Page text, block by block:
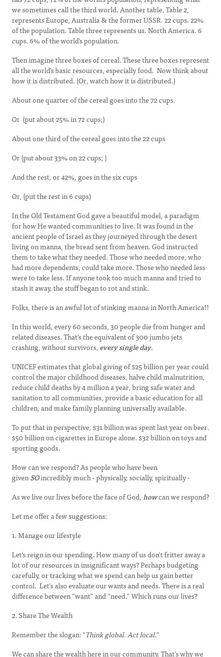
we sometimes call the third world. Another table, Table 2,
represents Europe, Australia & the former USSR. 22 cups. 22%
of the population. Table three represents us. North America. 6
cups. 6% of the world's population.
Then imagine three boxes of cereal. These three boxes represent
all the world's basic resources, especially food. Now think about
how it is distributed. (Or, watch how it is distributed.)
About one quarter of the cereal goes into the 72 cups.
Or (put about 25% in 72 cups;)
About one third of the cereal goes into the 22 cups
Or (put about 33% on 22 cups; )
And the rest, or 42%, goes in the six cups
Or, (put the rest in 6 cups)
In the Old Testament God gave a beautiful model, a paradigm
for how He wanted communities to live. It was found in the
ancient people of Israel as they journeyed through the desert
living on manna, the bread sent from heaven. God instructed
them to take what they needed. Those who needed more, who
had more dependents, could take more. Those who needed less
were to take less. If anyone took too much manna and tried to
stash it away, the stuff began to rot and stink.
Folks, there is an awful lot of stinking manna in North America!!
In this world, every 60 seconds, 30 people die from hunger and
related diseases. That's the equivalent of 300 jumbo jets
crashing, without survivors, every single day.
UNICEF estimates that global giving of $25 billion per year could
control the major childhood diseases, halve child malnutrition,
reduce child deaths by 4 million a year, bring safe water and
sanitation to all communities, provide a basic education for all
children, and make family planning universally available.
To put that in perspective, $31 billion was spent last year on beer.
$50 billion on cigarettes in Europe alone. $32 billion on toys and
sporting goods.
How can we respond? As people who have been
givenSOincredibly much - physically, socially, spiritually -
As we live our lives before the face of God,howcan we respond?
Let me offer a few suggestions:
1. Manage our lifestyle
Let's reign in our spending. How many of us don't fritter away a
lot of our resources in insignificant ways? Perhaps budgeting
carefully, or tracking what we spend can help us gain better
control. Let's also evaluate our wants and needs. There is a real
difference between “want” and “need.” Which runs our lives?
2. Share The Wealth
Remember the slogan: "Think global. Act local."
We can share the wealth here in our community. That's why we